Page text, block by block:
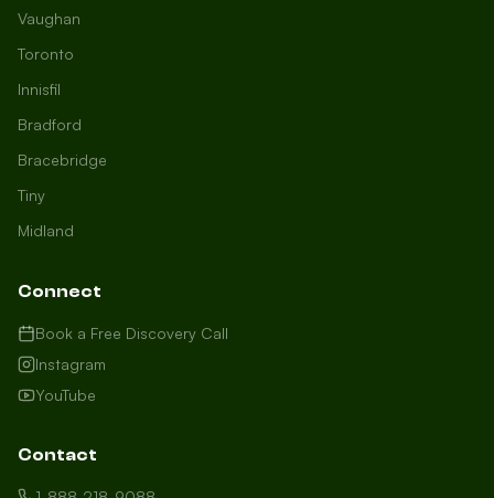
local to us in Barrie or running a
business in Saint John, we're here to
in, and how can we help you dominate
your market today?
I need more leads
Vaughan
Toronto
Innisfil
Bradford
Bracebridge
Tiny
Midland
Connect
Book a Free Discovery Call
Instagram
YouTube
Contact